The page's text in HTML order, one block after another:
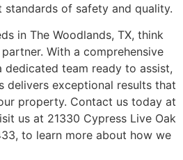
standards of safety and quality.
in The Woodlands, TX, think
With a comprehensive
dedicated team ready to assist,
delivers exceptional results that
property. Contact us today at
us at 21330 Cypress Live Oak
to learn more about how we